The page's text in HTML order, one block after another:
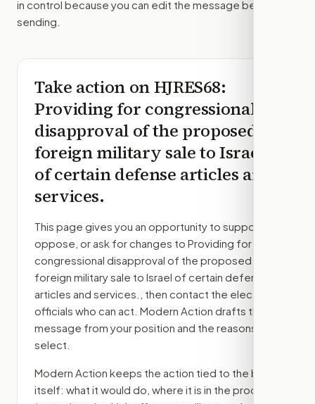
in control because you can edit the message before
sending.
Take action onHJRES68:
Providing for congressional
disapproval of the proposed
foreign military sale to Israel
of certain defense articles and
services.
This page gives you an opportunity to support,
oppose, or ask for changes to Providing for
congressional disapproval of the proposed
foreign military sale to Israel of certain defense
articles and services.
, then contact the elected
officials who can act. Modern Action drafts the
message from your position and the reasons you
select.
Modern Action keeps the action tied to the bill
itself: what it would do, where it is in the process